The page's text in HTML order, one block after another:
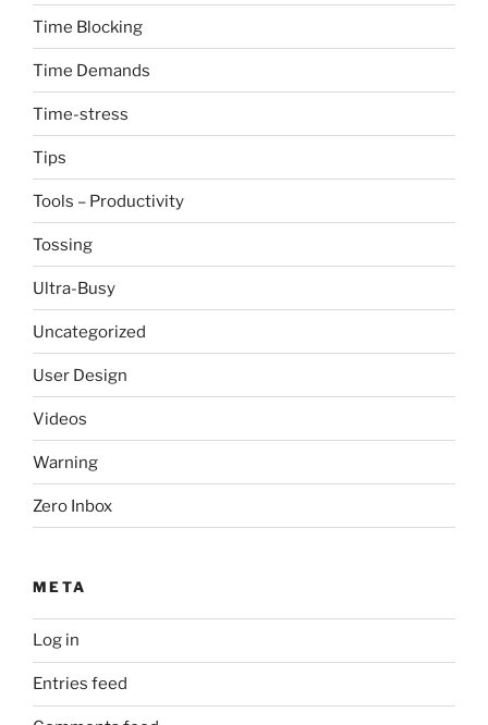
Time Blocking
Time Demands
Time-stress
Tips
Tools – Productivity
Tossing
Ultra-Busy
Uncategorized
User Design
Videos
Warning
Zero Inbox
META
Log in
Entries feed